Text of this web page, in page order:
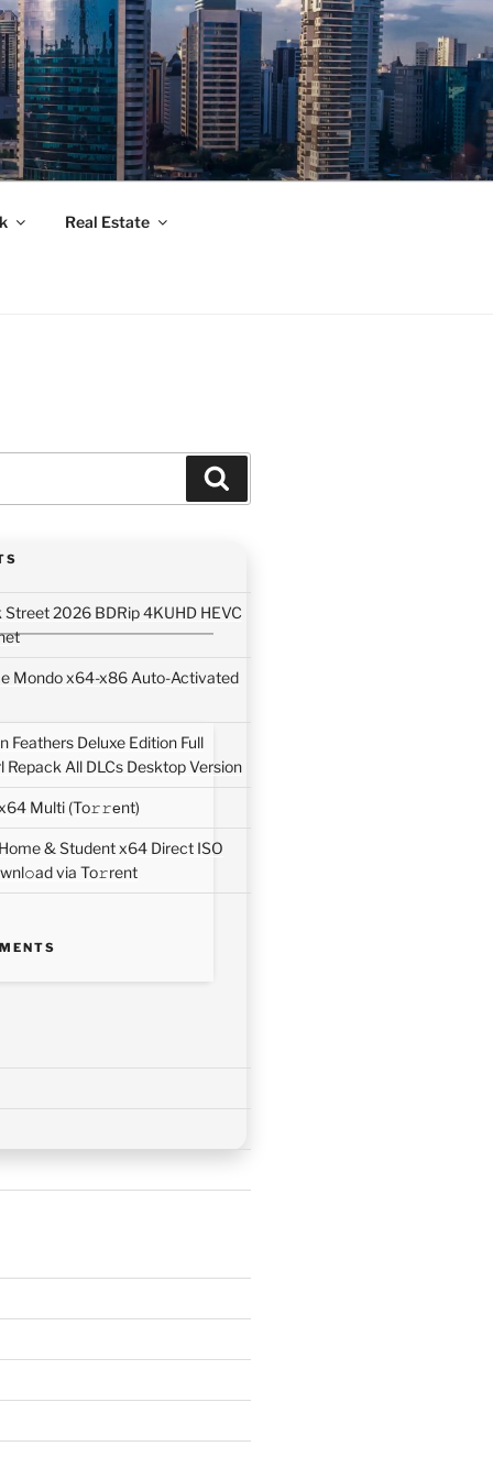
Real Estate
Street 2026 BDRip 4KUHD HEVC
Mondo x64-x86 Auto-Activated
Feathers Deluxe Edition Full
Repack All DLCs Desktop Version
Multi (To𝚛𝚛еnt)
& Student x64 Direct ISO
via To𝚛rent